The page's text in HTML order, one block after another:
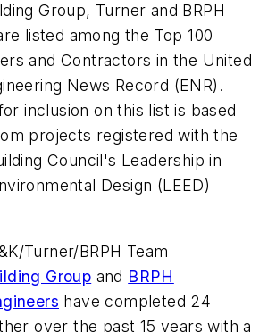
Group, Turner and BRPH
listed among the Top 100
and Contractors in the United
News Record (ENR).
inclusion on this list is based
projects registered with the
Council's Leadership in
Design (LEED)
Turner/BRPH Team
Group and BRPH
have completed 24
over the past 15 years with a